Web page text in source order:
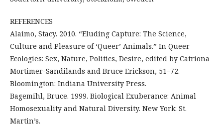
REFERENCES
Alaimo, Stacy. 2010. “Eluding Capture: The Science,
Culture and Pleasure of ‘Queer’ Animals.” In Queer
Ecologies: Sex, Nature, Politics, Desire, edited by Catriona
Mortimer-Sandilands and Bruce Erickson, 51–72.
Bloomington: Indiana University Press.
Bagemihl, Bruce. 1999. Biological Exuberance: Animal
Homosexuality and Natural Diversity. New York: St.
Martin’s.